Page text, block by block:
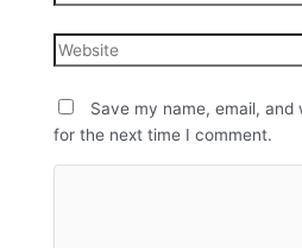
Save my name, email,
for the next time I comment.